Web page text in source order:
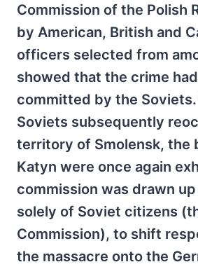
Commission of the Polish
by American, British and
officers selected from
showed that the crime
committed by the
Soviets subsequently
territory of Smolensk, the
Katyn were once again
commission was drawn
solely of Soviet citizens
Commission), to shift
the massacre onto the